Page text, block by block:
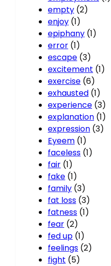
empty (2)
enjoy (1)
epiphany (1)
error (1)
escape (3)
excitement (1)
exercise (6)
exhausted (1)
experience (3)
explanation (1)
expression (3)
Eyeem (1)
faceless (1)
fair (1)
fake (1)
family (3)
fat loss (3)
fatness (1)
fear (2)
fed up (1)
feelings (2)
fight (5)